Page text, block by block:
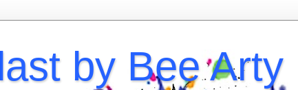
by Bee Arty